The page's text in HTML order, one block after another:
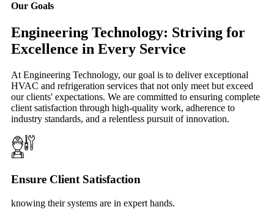
Our Goals
Engineering Technology: Striving for
Excellence in Every Service
At Engineering Technology, our goal is to deliver exceptional
HVAC and refrigeration services that not only meet but exceed
our clients' expectations. We are committed to ensuring complete
client satisfaction through high-quality work, adherence to
industry standards, and a relentless pursuit of innovation.
Ensure Client Satisfaction
knowing their systems are in expert hands.